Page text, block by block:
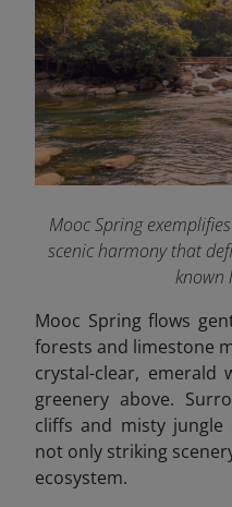
Mooc Spring
scenic harmony that
known
Mooc Spring flows
forests and limestone
crystal-clear,
greenery above.
cliffs and misty jungle
not only striking
ecosystem.